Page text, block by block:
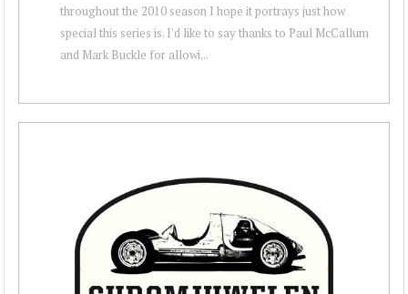
throughout the 2010 season I hope it portrays just how
special this series is. I'd like to say thanks to Paul McCallum
and Mark Buckle for allowi...